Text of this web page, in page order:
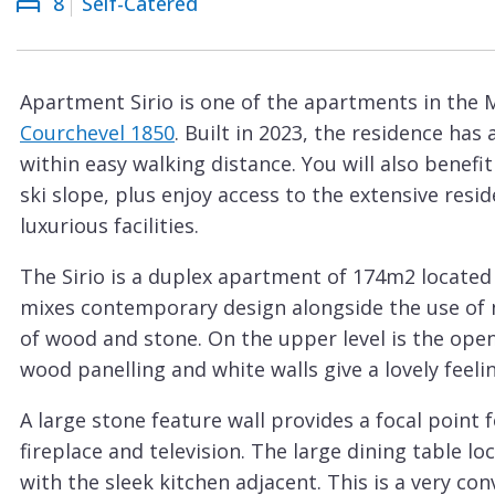
Courchevel
Le
La
Plagne
La
Tania
Les
Arcs
Les
Gets
Méribel
Apartment Sirio is one of the apartments in the
Courchevel 1850. Built in 2023, the residence
within easy walking distance. You will also
ski slope, plus enjoy access to the extensive
luxurious facilities.
The Sirio is a duplex apartment of 174m2
mixes contemporary design alongside the use
of wood and stone. On the upper level is the
wood panelling and white walls give a lovely
A large stone feature wall provides a focal point
fireplace and television. The large dining table
with the sleek kitchen adjacent. This is a very